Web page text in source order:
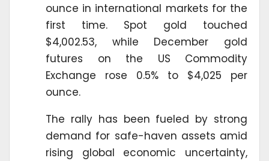
ounce in international markets for the
first time. Spot gold touched
$4,002.53, while December gold
futures on the US Commodity
Exchange rose 0.5% to $4,025 per
ounce.
The rally has been fueled by strong
demand for safe-haven assets amid
rising global economic uncertainty,